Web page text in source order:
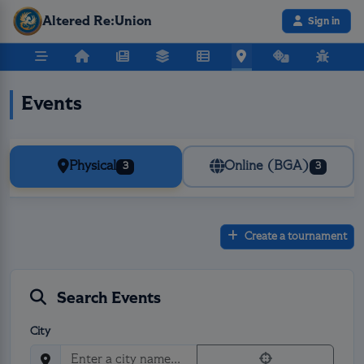
Altered Re:Union Sign in
Events
Physical 3 Online (BGA) 3
Create a tournament
Search Events
City